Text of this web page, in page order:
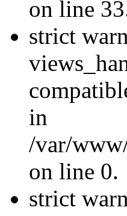
on line
strict
in
/var/
on line 0.
strict